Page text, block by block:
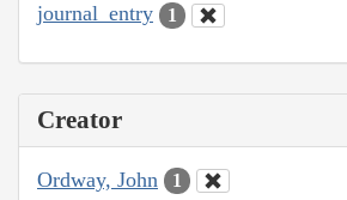
journal_entry 1
Creator
Ordway, John 1